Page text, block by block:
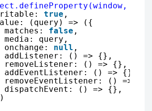
'
true ,
(query) => ({
matches: false ,
media: query,
onchange: null ,
addListener: () => {},
removeListener: () => {},
addEventListener: () => {},
removeEventListener: () => {},
dispatchEvent: () => {},